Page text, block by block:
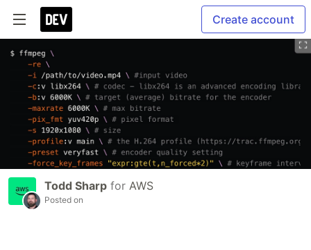
Create account
Todd Sharp for AWS
Posted on